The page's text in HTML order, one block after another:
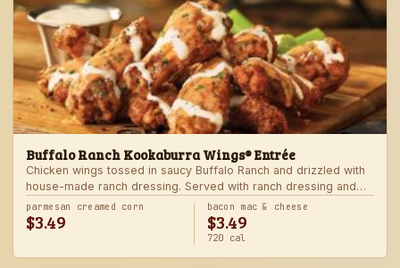
Buffalo Ranch Kookaburra Wings® Entrée
Chicken wings tossed in saucy Buffalo Ranch and drizzled with
house-made ranch dressing. Served with ranch dressing and
celery. Served with a freshly made side.
parmesan creamed corn
$3.49
bacon mac & cheese
$3.49
720 cal